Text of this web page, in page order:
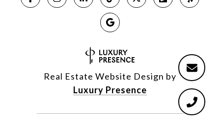
Real Estate Website Design by
Luxury Presence